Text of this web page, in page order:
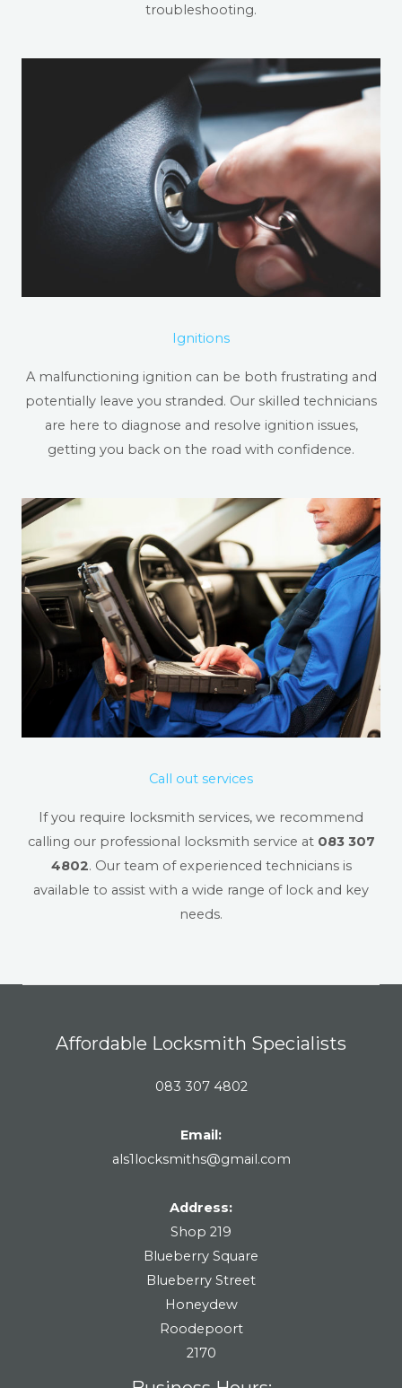
troubleshooting.
Ignitions
A malfunctioning ignition can be both frustrating and
potentially leave you stranded. Our skilled technicians
are here to diagnose and resolve ignition issues,
getting you back on the road with confidence.
Call out services
If you require locksmith services, we recommend
calling our professional locksmith service at 083 307
4802. Our team of experienced technicians is
available to assist with a wide range of lock and key
needs.
Affordable Locksmith Specialists
083 307 4802
Email:
als1locksmiths@gmail.com
Address:
Shop 219
Blueberry Square
Blueberry Street
Honeydew
Roodepoort
2170